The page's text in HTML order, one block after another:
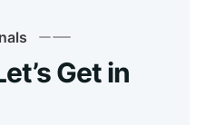
Get in